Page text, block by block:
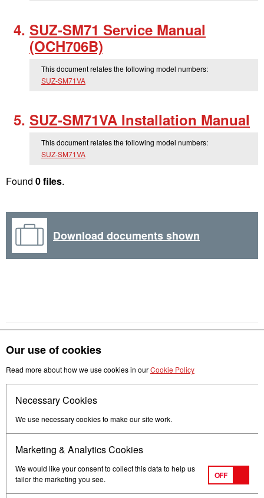
Our use of cookies
Read more about how we use cookies in ourCookie Policy
Necessary Cookies
We use necessary cookies to make our site work.
Marketing & Analytics Cookies
We would like your consent to collect this data to help us
tailor the marketing you see.
OFF
SUZ-SM71 Service Manual
(OCH706B)
This document relates the following model numbers:
SUZ-SM71VA
SUZ-SM71VA Installation Manual
This document relates the following model numbers:
SUZ-SM71VA
Found 0 files.
Download documents shown
Follow us
Terms of Use Privacy
Get in touch